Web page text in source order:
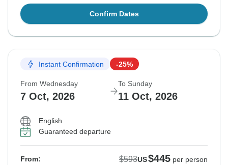
Confirm Dates
Instant Confirmation -25%
From Wednesday
7 Oct, 2026
To Sunday
11 Oct, 2026
English
Guaranteed departure
From: $593US$445 per person